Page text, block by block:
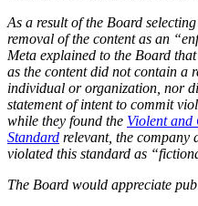
As a result of the Board
removal of the content as an
Meta explained to the Board
as the content did not contain a
individual or organization, nor
statement of intent to commit
while they found the Violent and
Standard relevant, the company
violated this standard as
The Board would appreciate